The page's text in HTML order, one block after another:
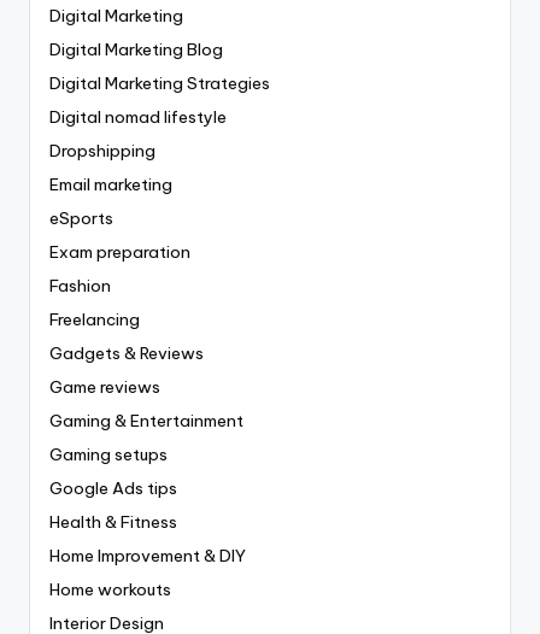
Digital Marketing
Digital Marketing Blog
Digital Marketing Strategies
Digital nomad lifestyle
Dropshipping
Email marketing
eSports
Exam preparation
Fashion
Freelancing
Gadgets & Reviews
Game reviews
Gaming & Entertainment
Gaming setups
Google Ads tips
Health & Fitness
Home Improvement & DIY
Home workouts
Interior Design